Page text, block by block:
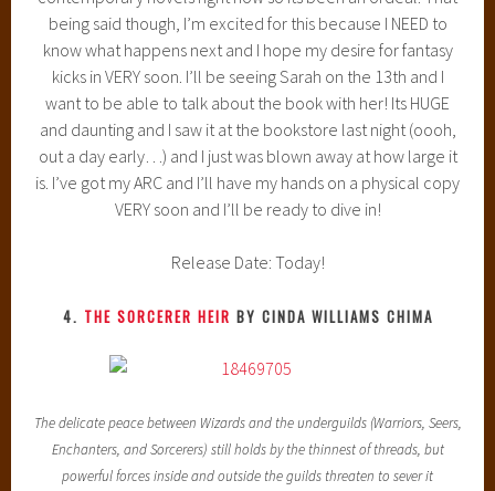
being said though, I’m excited for this because I NEED to
know what happens next and I hope my desire for fantasy
kicks in VERY soon. I’ll be seeing Sarah on the 13th and I
want to be able to talk about the book with her! Its HUGE
and daunting and I saw it at the bookstore last night (oooh,
out a day early…) and I just was blown away at how large it
is. I’ve got my ARC and I’ll have my hands on a physical copy
VERY soon and I’ll be ready to dive in!
Release Date: Today!
4. THE SORCERER HEIR BY CINDA WILLIAMS CHIMA
The delicate peace between Wizards and the underguilds (Warriors, Seers,
Enchanters, and Sorcerers) still holds by the thinnest of threads, but
powerful forces inside and outside the guilds threaten to sever it